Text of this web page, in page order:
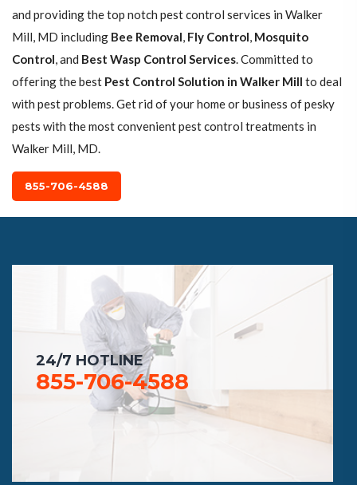
and providing the top notch pest control services in Walker
Mill, MD including Bee Removal, Fly Control, Mosquito
Control, and Best Wasp Control Services. Committed to
offering the best Pest Control Solution in Walker Mill to deal
with pest problems. Get rid of your home or business of pesky
pests with the most convenient pest control treatments in
Walker Mill, MD.
855-706-4588
24/7 HOTLINE
855-706-4588